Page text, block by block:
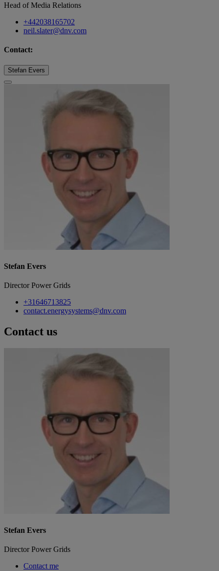
Head of Media Relations
+442038165702
neil.slater@dnv.com
Contact:
Stefan Evers
Stefan Evers
Director Power Grids
+31646713825
contact.energysystems@dnv.com
Contact us
Stefan Evers
Director Power Grids
Contact me